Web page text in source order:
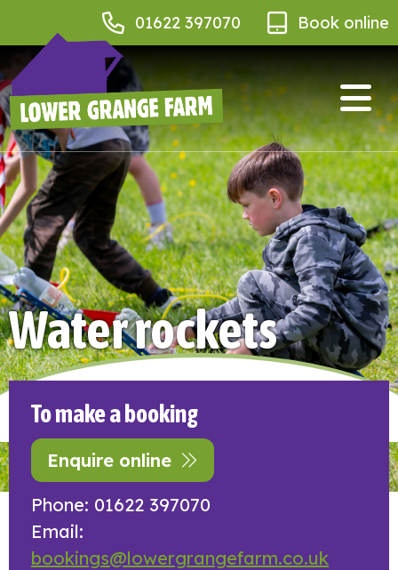
01622 397070 Book online
Water rockets
To make a booking
Enquire online
Phone: 01622 397070
Email:
bookings@lowergrangefarm.co.uk